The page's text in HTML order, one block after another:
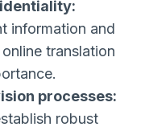
information and
translation
processes:
robust